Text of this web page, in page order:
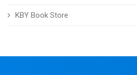
KBY Book Store